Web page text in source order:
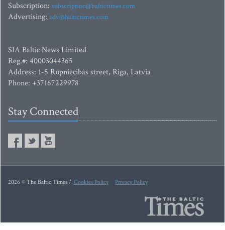
Subscription: subscription@baltictimes.com
Advertising: adv@baltictimes.com
SIA Baltic News Limited
Reg.#: 40003044365
Address: 1-5 Rupniecibas street, Riga, Latvia
Phone: +37167229978
Stay Connected
2026 © The Baltic Times / Cookies Policy Privacy Policy